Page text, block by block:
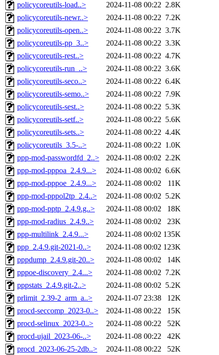
policycoreutils-load..>
2024-11-08 00:22 2.8K
policycoreutils-newr..>
2024-11-08 00:22 7.2K
policycoreutils-open..>
2024-11-08 00:22 3.7K
policycoreutils-pp_3..>
2024-11-08 00:22 3.3K
policycoreutils-rest..>
2024-11-08 00:22 4.7K
policycoreutils-run_..>
2024-11-08 00:22 3.6K
policycoreutils-seco..>
2024-11-08 00:22 6.4K
policycoreutils-semo..>
2024-11-08 00:22 7.9K
policycoreutils-sest..>
2024-11-08 00:22 5.3K
policycoreutils-setf..>
2024-11-08 00:22 5.6K
policycoreutils-sets..>
2024-11-08 00:22 4.4K
policycoreutils_3.5-..>
2024-11-08 00:22 1.0K
ppp-mod-passwordfd_2..>
2024-11-08 00:02 2.2K
ppp-mod-pppoa_2.4.9...>
2024-11-08 00:02 6.6K
ppp-mod-pppoe_2.4.9...>
2024-11-08 00:02
11K
ppp-mod-pppol2tp_2.4..>
2024-11-08 00:02 5.2K
ppp-mod-pptp_2.4.9.g..>
2024-11-08 00:02
18K
ppp-mod-radius_2.4.9..>
2024-11-08 00:02
23K
ppp-multilink_2.4.9...>
2024-11-08 00:02 135K
ppp_2.4.9.git-2021-0..>
2024-11-08 00:02 123K
pppdump_2.4.9.git-20..>
2024-11-08 00:02
14K
pppoe-discovery_2.4...>
2024-11-08 00:02 7.2K
pppstats_2.4.9.git-2..>
2024-11-08 00:02 5.2K
prlimit_2.39-2_arm_a..>
2024-11-07 23:38
12K
procd-seccomp_2023-0..>
2024-11-08 00:22
15K
procd-selinux_2023-0..>
2024-11-08 00:22
52K
procd-ujail_2023-06-..>
2024-11-08 00:22
42K
procd_2023-06-25-2db..>
2024-11-08 00:22 52K